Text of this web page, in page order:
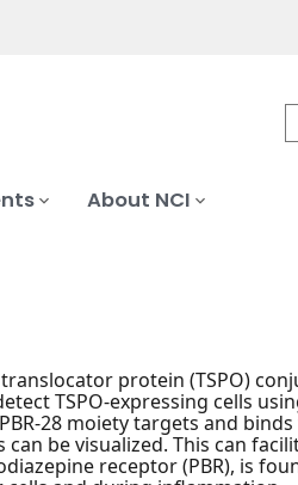
About NCI
protein (TSPO)
TSPO-expressing cells
28 moiety targets and binds
can be visualized. This can
receptor (PBR), is